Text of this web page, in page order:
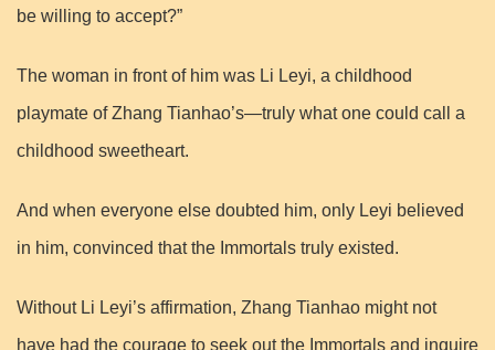
be willing to accept?”
The woman in front of him was Li Leyi, a childhood
playmate of Zhang Tianhao’s—truly what one could call a
childhood sweetheart.
And when everyone else doubted him, only Leyi believed
in him, convinced that the Immortals truly existed.
Without Li Leyi’s affirmation, Zhang Tianhao might not
have had the courage to seek out the Immortals and inquire